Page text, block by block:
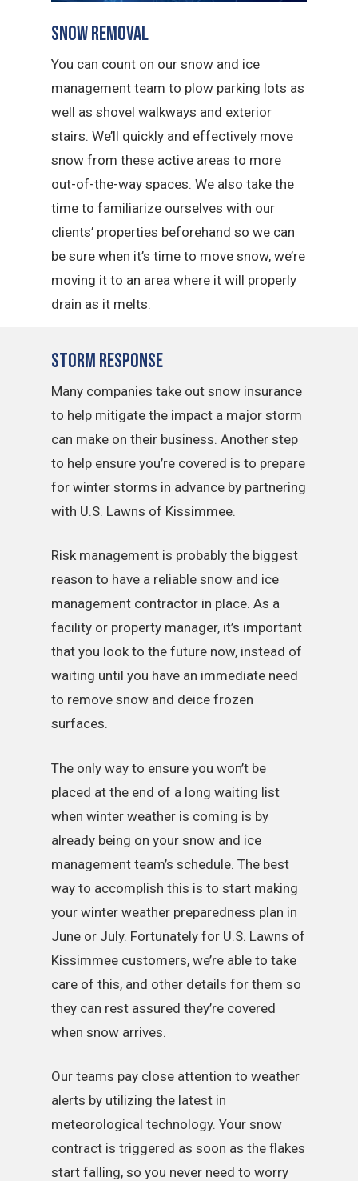
Snow Removal
You can count on our snow and ice
management team to plow parking lots as
well as shovel walkways and exterior
stairs. We’ll quickly and effectively move
snow from these active areas to more
out-of-the-way spaces. We also take the
time to familiarize ourselves with our
clients’ properties beforehand so we can
be sure when it’s time to move snow, we’re
moving it to an area where it will properly
drain as it melts.
Storm Response
Many companies take out snow insurance
to help mitigate the impact a major storm
can make on their business. Another step
to help ensure you’re covered is to prepare
for winter storms in advance by partnering
with U.S. Lawns of Kissimmee.
Risk management is probably the biggest
reason to have a reliable snow and ice
management contractor in place. As a
facility or property manager, it’s important
that you look to the future now, instead of
waiting until you have an immediate need
to remove snow and deice frozen
surfaces.
The only way to ensure you won’t be
placed at the end of a long waiting list
when winter weather is coming is by
already being on your snow and ice
management team’s schedule. The best
way to accomplish this is to start making
your winter weather preparedness plan in
June or July. Fortunately for U.S. Lawns of
Kissimmee customers, we’re able to take
care of this, and other details for them so
they can rest assured they’re covered
when snow arrives.
Our teams pay close attention to weather
alerts by utilizing the latest in
meteorological technology. Your snow
contract is triggered as soon as the flakes
start falling, so you never need to worry